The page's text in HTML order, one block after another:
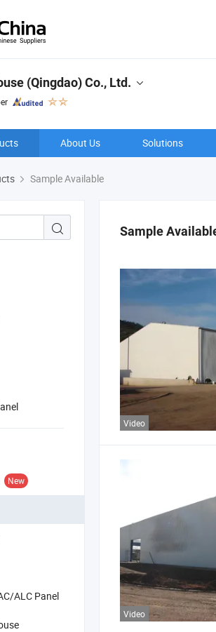
(Qingdao) Co., Ltd.
About Us Solutions
Sample Available
New
ALC Panel
Sample
Video
Video